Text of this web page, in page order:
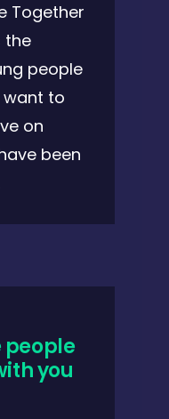
Together
the
people
want to
on
been
people
you